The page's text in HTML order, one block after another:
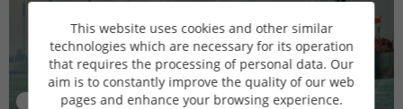
Economy
This website uses cookies and other similar
technologies which are necessary for its operation
that requires the processing of personal data. Our
aim is to constantly improve the quality of our web
pages and enhance your browsing experience.